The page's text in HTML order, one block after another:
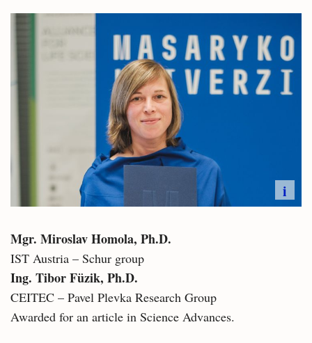
i
Mgr. Miroslav Homola, Ph.D.
IST Austria – Schur group
Ing. Tibor Füzik, Ph.D.
CEITEC – Pavel Plevka Research Group
Awarded for an article in Science Advances.